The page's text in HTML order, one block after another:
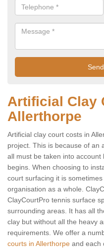
Artificial Clay
Allerthorpe
Artificial clay court costs in
project. This is because of an
all must be taken into
begins. When choosing to
court surfacing it is
organisation as a whole.
ClayCourtPro tennis surface
surrounding areas. It has all
clay but without all the heavy
requirements. We offer a
courts in Allerthorpe and each